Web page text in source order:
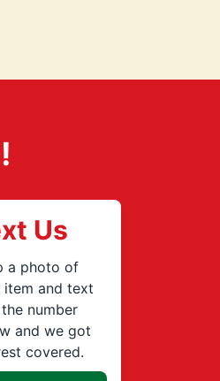
Us
a photo of
item and text
number
and we got
covered.